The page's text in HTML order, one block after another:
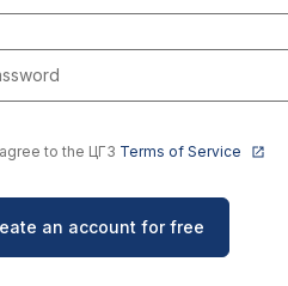
to the ЦГЗ Terms of Service
an account for free